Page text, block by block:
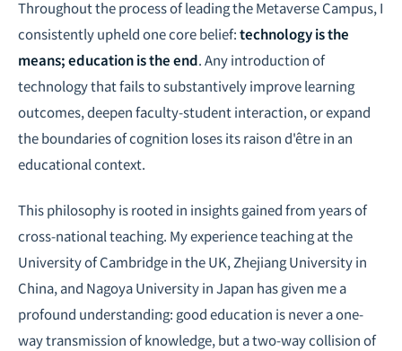
Throughout the process of leading the Metaverse Campus, I
consistently upheld one core belief:technology is the
means; education is the end. Any introduction of
technology that fails to substantively improve learning
outcomes, deepen faculty-student interaction, or expand
the boundaries of cognition loses its raison d'être in an
educational context.
This philosophy is rooted in insights gained from years of
cross-national teaching. My experience teaching at the
University of Cambridge in the UK, Zhejiang University in
China, and Nagoya University in Japan has given me a
profound understanding: good education is never a one-
way transmission of knowledge, but a two-way collision of